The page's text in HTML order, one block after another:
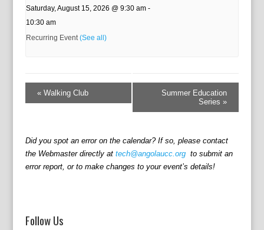
Saturday, August 15, 2026 @ 9:30 am-
10:30 am
Recurring Event (See all)
e
N
a
v
t
«Walking Club
Summer Education
Series»
Did you spot an error on the calendar? If so, please contact
the Webmaster directly at tech@angolaucc.orgto submit an
error report, or to make changes to your event’s details!
Follow Us